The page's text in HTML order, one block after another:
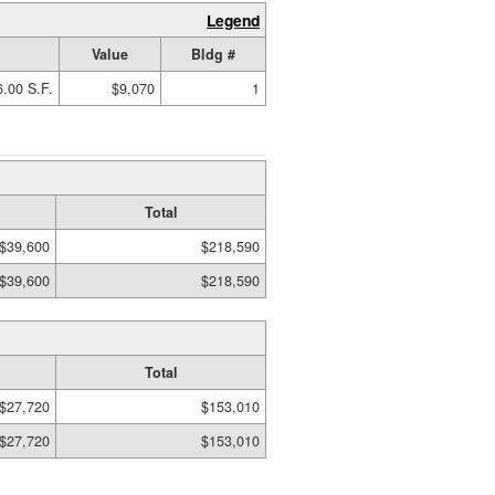
Legend
Value
Bldg #
S.F. $9,070 1
Total
$39,600
$218,590
$39,600 $218,590
Total
$27,720
$153,010
$27,720 $153,010